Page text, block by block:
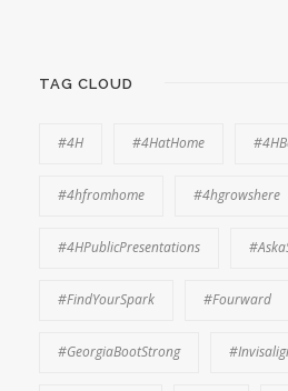
TAG CLOUD
#4H #4HatHome
#4hfromhome #4hgrowshere
#4HPublicPresentations
#FindYourSpark #Fourward
#GeorgiaBootStrong